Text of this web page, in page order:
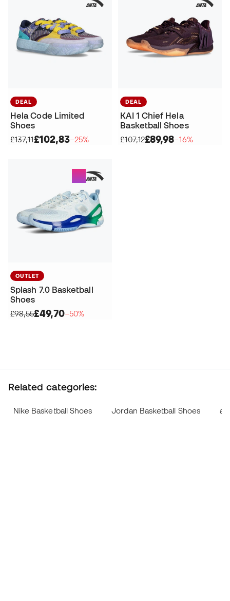
DEAL
Hela Code Limited
Shoes
£137,11£102,83−25%
DEAL
KAI 1 Chief Hela
Basketball Shoes
£107,12£89,98−16%
OUTLET
Splash 7.0 Basketball
Shoes
£98,55£49,70−50%
Related categories:
Nike Basketball Shoes Jordan Basketball Shoes